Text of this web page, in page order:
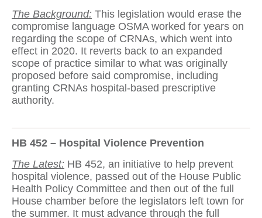
The Background: This legislation would erase the
compromise language OSMA worked for years on
regarding the scope of CRNAs, which went into
effect in 2020. It reverts back to an expanded
scope of practice similar to what was originally
proposed before said compromise, including
granting CRNAs hospital-based prescriptive
authority.
HB 452 – Hospital Violence Prevention
The Latest: HB 452, an initiative to help prevent
hospital violence, passed out of the House Public
Health Policy Committee and then out of the full
House chamber before the legislators left town for
the summer. It must advance through the full